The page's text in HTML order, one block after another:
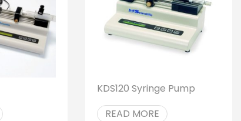
KDS120 Syringe Pump
READ MORE